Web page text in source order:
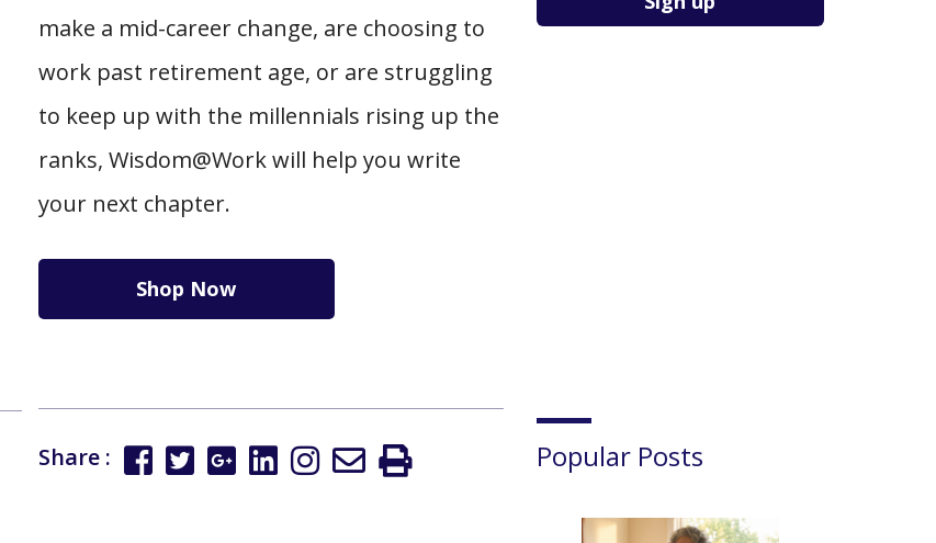
make a mid-career change, are choosing to
work past retirement age, or are struggling
to keep up with the millennials rising up the
ranks, Wisdom@Work will help you write
your next chapter.
Shop Now
Share : Popular Posts